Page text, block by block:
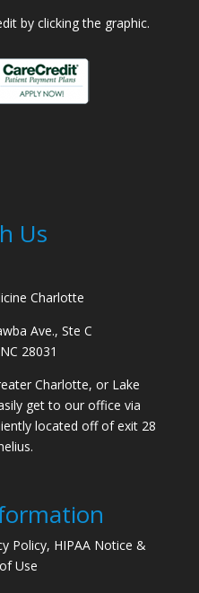
by clicking the graphic.
Us
Charlotte
Ave., Ste C
28031
Charlotte, or Lake
get to our office via
located off of exit 28
Policy, HIPAA Notice &
Use